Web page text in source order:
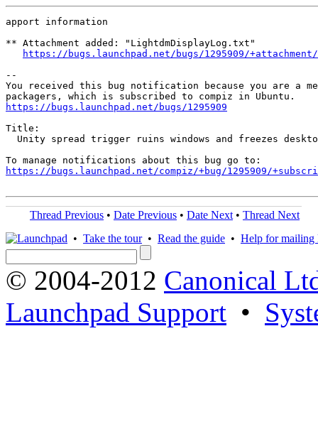
apport information
** Attachment added: "LightdmDisplayLog.txt"
https://bugs.launchpad.net/bugs/1295909/
--
You received this bug notification because you are a
https://bugs.launchpad.net/bugs/1295909
Title:
Unity spread trigger ruins windows and freezes
https://bugs.launchpad.net/compiz/+bug/1295909/
Thread Previous • Date Previous • Date Next • Thread Next
• Take the tour• Read the guide • Help for mailing
© 2004-2012 Canonical
Launchpad Support •